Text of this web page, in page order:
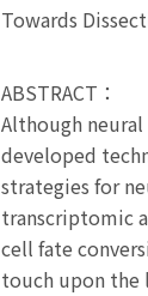
Towards
ABSTRACT：
Although
developed
strategies for
transcriptomic
cell fate
touch upon the